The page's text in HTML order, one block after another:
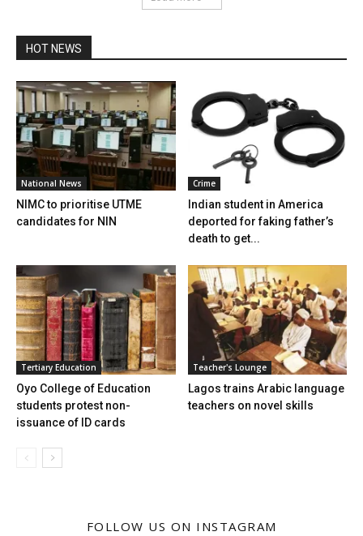
HOT NEWS
National News
NIMC to prioritise UTME
candidates for NIN
Crime
Indian student in America
deported for faking father’s
death to get...
Tertiary Education
Oyo College of Education
students protest non-
issuance of ID cards
Teacher's Lounge
Lagos trains Arabic language
teachers on novel skills
FOLLOW US ON INSTAGRAM